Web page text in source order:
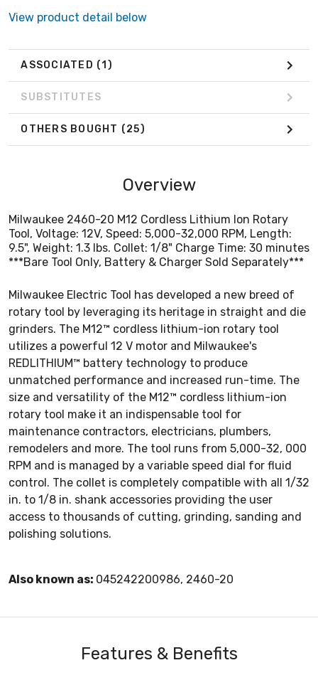
View product detail below
ASSOCIATED (1)
SUBSTITUTES
OTHERS BOUGHT (25)
Overview
Milwaukee 2460-20 M12 Cordless Lithium Ion Rotary
Tool, Voltage: 12V, Speed: 5,000-32,000 RPM, Length:
9.5", Weight: 1.3 lbs. Collet: 1/8" Charge Time: 30 minutes
***Bare Tool Only, Battery & Charger Sold Separately***
Milwaukee Electric Tool has developed a new breed of
rotary tool by leveraging its heritage in straight and die
grinders. The M12™ cordless lithium-ion rotary tool
utilizes a powerful 12 V motor and Milwaukee's
REDLITHIUM™ battery technology to produce
unmatched performance and increased run-time. The
size and versatility of the M12™ cordless lithium-ion
rotary tool make it an indispensable tool for
maintenance contractors, electricians, plumbers,
remodelers and more. The tool runs from 5,000-32, 000
RPM and is managed by a variable speed dial for fluid
control. The collet is completely compatible with all 1/32
in. to 1/8 in. shank accessories providing the user
access to thousands of cutting, grinding, sanding and
polishing solutions.
Also known as: 045242200986, 2460-20
Features & Benefits